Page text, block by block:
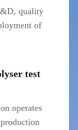
quality
of
test
operates